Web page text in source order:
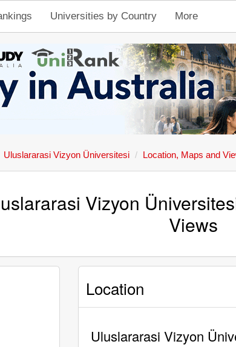
Universities by Country More
Uluslararasi Vizyon Üniversitesi Location, Maps and
Vizyon
Views
Location
Uluslararasi Vizyon